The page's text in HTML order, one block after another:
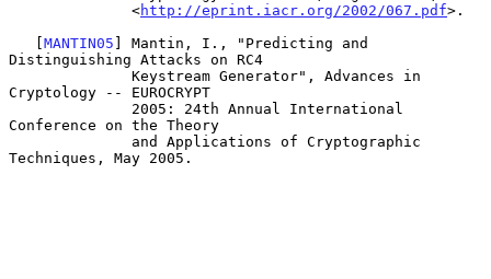
              <
http://eprint.iacr.org/2002/067.pdf>.
   [
MANTIN05 ] Mantin, I., "Predicting and
Distinguishing Attacks on RC4
Cryptology -- EUROCRYPT
Conference on the Theory
Techniques, May 2005.